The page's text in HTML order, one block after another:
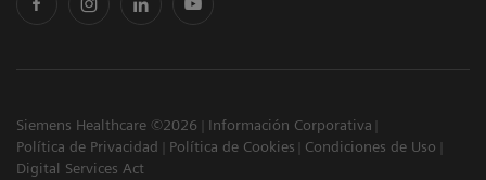
Siemens Healthcare ©2026
Información Corporativa
Política de Privacidad
Política de Cookies
Condiciones de Uso
Digital Services Act